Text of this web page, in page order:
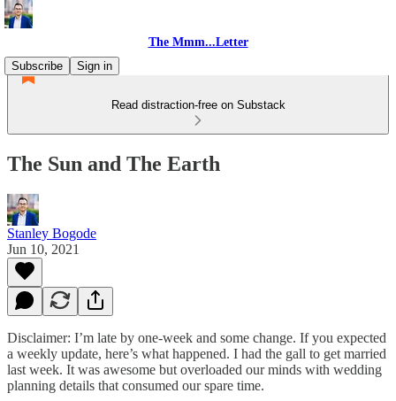
The Mmm...Letter
Subscribe
Sign in
Read distraction-free on Substack
The Sun and The Earth
Stanley Bogode
Jun 10, 2021
Disclaimer: I’m late by one-week and some change. If you expected
a weekly update, here’s what happened. I had the gall to get married
last week. It was awesome but overloaded our minds with wedding
planning details that consumed our spare time.